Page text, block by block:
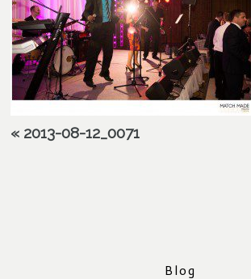
« 2013-08-12_0071
Blog